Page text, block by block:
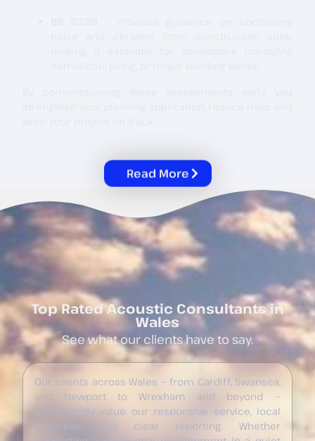
Read More
Top Rated Acoustic Consultants in
Wales
See what our clients have to say.
Our clients across Wales — from Cardiff, Swansea,
and Newport to Wrexham and beyond —
consistently value our responsive service, local
expertise, and clear reporting. Whether